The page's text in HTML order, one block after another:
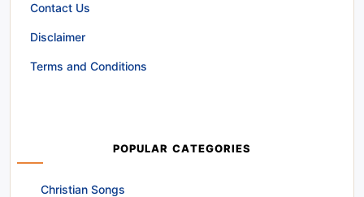
Contact Us
Disclaimer
Terms and Conditions
POPULAR CATEGORIES
Christian Songs